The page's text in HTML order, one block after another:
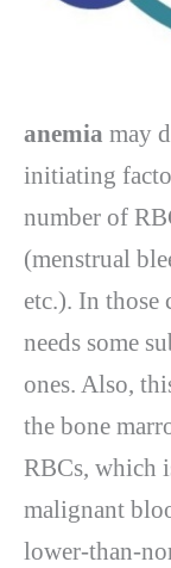
anemia may
initiating
number of
(menstrual
etc.). In those
needs some
ones. Also,
the bone
RBCs, which
malignant
lower-than-